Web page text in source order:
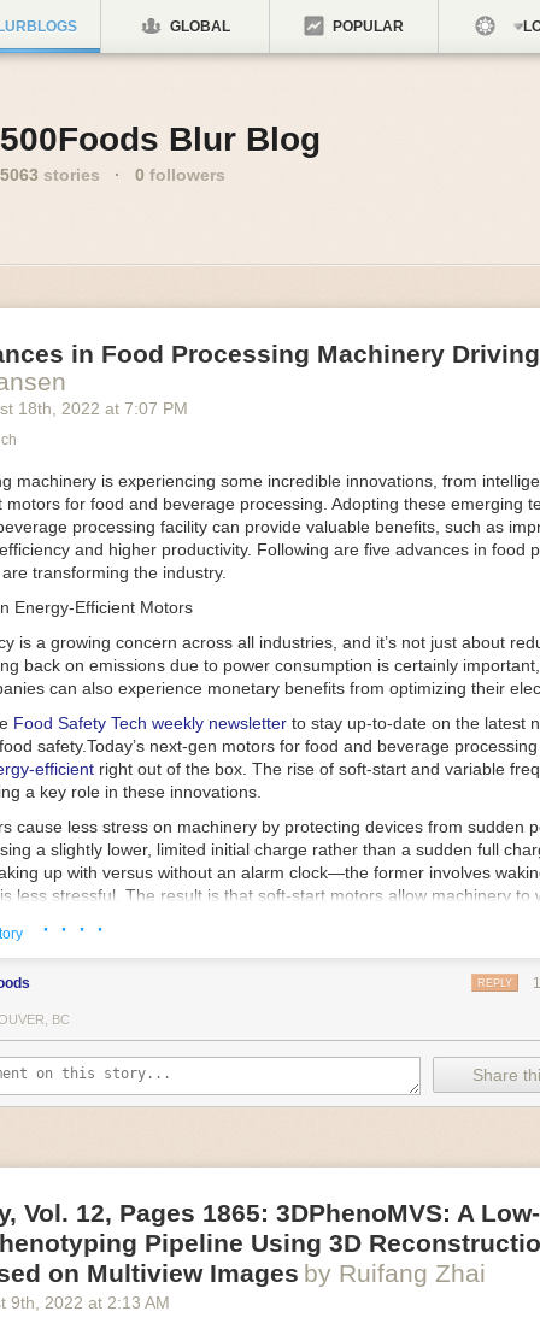
GLOBAL POPULAR
500Foods Blur Blog
5063 stories · 0 followers
in Food Processing Machinery
18th , 2022 at 7:07 PM
machinery is experiencing some incredible innovations, from
motors for food and beverage processing. Adopting these emerging
processing facility can provide valuable benefits, such as
and higher productivity. Following are five advances in food
transforming the industry.
Energy-Efficient Motors
is a growing concern across all industries, and it’s not just about
back on emissions due to power consumption is certainly
can also experience monetary benefits from optimizing their
Food Safety Tech weekly newsletter to stay up-to-date on the latest
safety.Today’s next-gen motors for food and beverage
efficient right out of the box. The rise of soft-start and variable
a key role in these innovations.
cause less stress on machinery by protecting devices from sudden
a slightly lower, limited initial charge rather than a sudden full
up with versus without an alarm clock—the former involves
less stressful. The result is that soft-start motors allow machinery to
drive motors use much less energy than other motor options.
variable frequency drive motor technology is limited specifically to
drive allows an AC motor to change its speed by changing the
the motor. A variable frequency drive is essentially a control
allowing them to start up with a lower voltage drop, similar to soft-
can be adjusted to fit the unique needs of specific devices and tasks.
the use of robotics, in the food and beverage industry is
can deliver significant benefit as businesses struggle to keep up
employees. However, processing foods like pastries, fruit or bread can
their stiff grippers crush soft items when trying to pick them up.
· · · ·
REPLY
BC
Share
Vol. 12, Pages 1865: 3DPhenoMVS: A
Pipeline Using 3D
on Multiview Images by Ruifang Zhai
9th , 2022 at 2:13 AM